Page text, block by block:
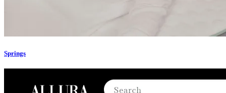
Springs